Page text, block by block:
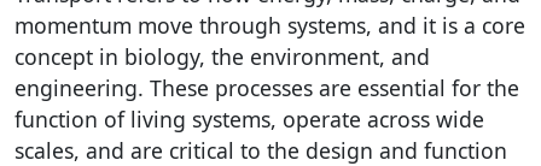
momentum move through systems, and it is a core
concept in biology, the environment, and
engineering. These processes are essential for the
function of living systems, operate across wide
scales, and are critical to the design and function